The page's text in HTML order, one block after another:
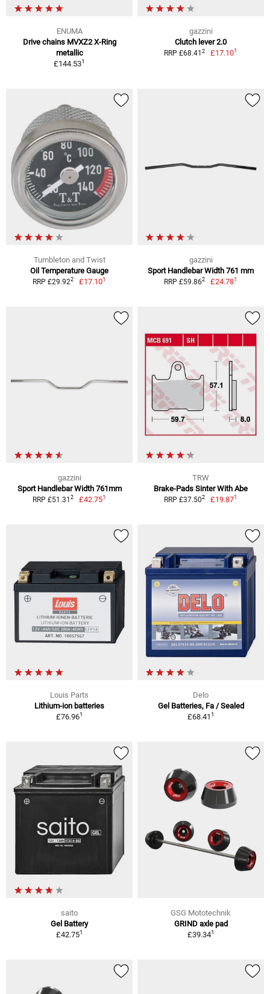
ENUMA
Drive chains MVXZ2 X-Ring
metallic
£144.531
gazzini
Clutch lever 2.0
RRP £68.41 2 £17.101
Tumbleton and Twist
Oil Temperature Gauge
RRP £29.922 £17.101
gazzini
Sport Handlebar Width 761 mm
RRP £59.862 £24.781
gazzini
Sport Handlebar Width 761mm
RRP £51.31 2 £42.751
TRW
Brake-Pads Sinter With Abe
RRP £37.502 £19.871
Louis Parts
Lithium-ion batteries
£76.961
Delo
Gel Batteries, Fa / Sealed
£68.411
saito
Gel Battery
£42.751
GSG Mototechnik
GRIND axle pad
£39.341